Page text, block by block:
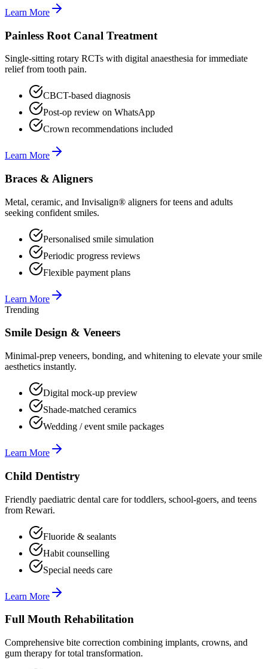
Learn More
Painless Root Canal Treatment
Single-sitting rotary RCTs with digital anaesthesia for immediate
relief from tooth pain.
CBCT-based diagnosis
Post-op review on WhatsApp
Crown recommendations included
Learn More
Braces & Aligners
Metal, ceramic, and Invisalign® aligners for teens and adults
seeking confident smiles.
Personalised smile simulation
Periodic progress reviews
Flexible payment plans
Learn More
Trending
Smile Design & Veneers
Minimal-prep veneers, bonding, and whitening to elevate your smile
aesthetics instantly.
Digital mock-up preview
Shade-matched ceramics
Wedding / event smile packages
Learn More
Child Dentistry
Friendly paediatric dental care for toddlers, school-goers, and teens
from Rewari.
Fluoride & sealants
Habit counselling
Special needs care
Learn More
Full Mouth Rehabilitation
Comprehensive bite correction combining implants, crowns, and
gum therapy for total transformation.